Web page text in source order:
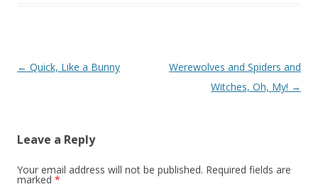
Post navigation
← Quick, Like a Bunny
Werewolves and Spiders and
Witches, Oh, My! →
Leave a Reply
Your email address will not be published. Required fields are
marked *